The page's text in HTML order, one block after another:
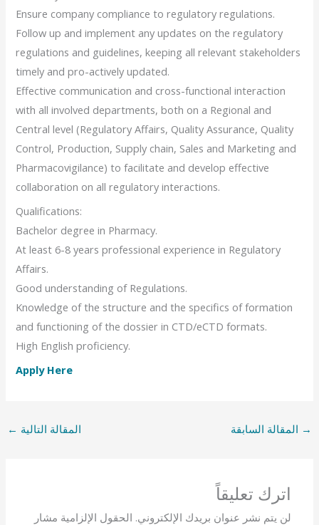
Ensure company compliance to regulatory regulations.
Follow up and implement any updates on the regulatory
regulations and guidelines, keeping all relevant stakeholders
timely and pro-actively updated.
Effective communication and cross-functional interaction
with all involved departments, both on a Regional and
Central level (Regulatory Affairs, Quality Assurance, Quality
Control, Production, Supply chain, Sales and Marketing and
Pharmacovigilance) to facilitate and develop effective
collaboration on all regulatory interactions.
Qualifications:
Bachelor degree in Pharmacy.
At least 6-8 years professional experience in Regulatory
Affairs.
Good understanding of Regulations.
Knowledge of the structure and the specifics of formation
and functioning of the dossier in CTD/eCTD formats.
High English proficiency.
Apply Here
→ المقالة السابقة المقالة التالية ←
اترك تعليقاً
لن يتم نشر عنوان بريدك الإلكتروني. الحقول الإلزامية مشار